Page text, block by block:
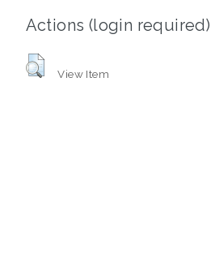
Actions (login required)
View Item